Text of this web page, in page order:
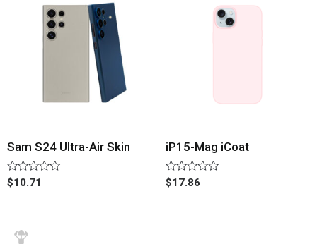
Sam S24 Ultra-Air Skin
Rated
0
$10.71
iP15-Mag iCoat
Rated
0
$17.86